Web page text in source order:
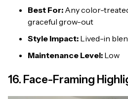
Best For: Any color-
graceful grow-out
Style Impact: Lived-in
Maintenance Level: Low
16. Face-Framing